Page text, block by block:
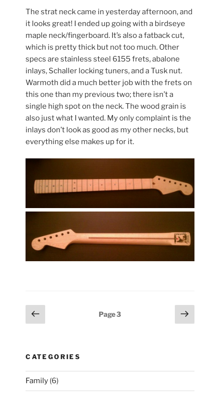
The strat neck came in yesterday afternoon, and
it looks great! I ended up going with a birdseye
maple neck/fingerboard. It’s also a fatback cut,
which is pretty thick but not too much. Other
specs are stainless steel 6155 frets, abalone
inlays, Schaller locking tuners, and a Tusk nut.
Warmoth did a much better job with the frets on
this one than my previous two; there isn’t a
single high spot on the neck. The wood grain is
also just what I wanted. My only complaint is the
inlays don’t look as good as my other necks, but
everything else makes up for it.
Posts
pagination
Previous
page
Page3
Next
page
CATEGORIES
Family (6)